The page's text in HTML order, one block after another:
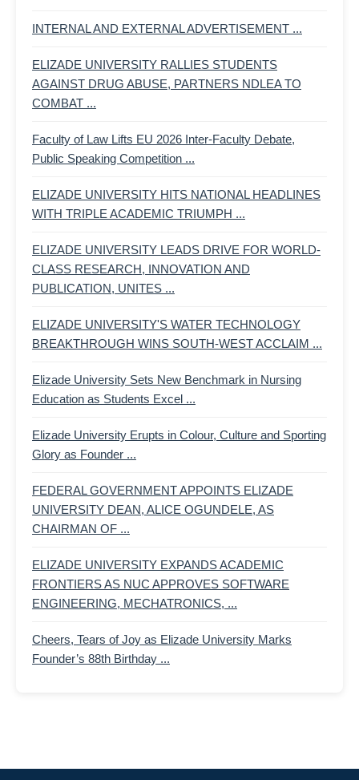
INTERNAL AND EXTERNAL ADVERTISEMENT ...
ELIZADE UNIVERSITY RALLIES STUDENTS
AGAINST DRUG ABUSE, PARTNERS NDLEA TO
COMBAT ...
Faculty of Law Lifts EU 2026 Inter-Faculty Debate,
Public Speaking Competition ...
ELIZADE UNIVERSITY HITS NATIONAL HEADLINES
WITH TRIPLE ACADEMIC TRIUMPH ...
ELIZADE UNIVERSITY LEADS DRIVE FOR WORLD-
CLASS RESEARCH, INNOVATION AND
PUBLICATION, UNITES ...
ELIZADE UNIVERSITY'S WATER TECHNOLOGY
BREAKTHROUGH WINS SOUTH-WEST ACCLAIM ...
Elizade University Sets New Benchmark in Nursing
Education as Students Excel ...
Elizade University Erupts in Colour, Culture and Sporting
Glory as Founder ...
FEDERAL GOVERNMENT APPOINTS ELIZADE
UNIVERSITY DEAN, ALICE OGUNDELE, AS
CHAIRMAN OF ...
ELIZADE UNIVERSITY EXPANDS ACADEMIC
FRONTIERS AS NUC APPROVES SOFTWARE
ENGINEERING, MECHATRONICS, ...
Cheers, Tears of Joy as Elizade University Marks
Founder’s 88th Birthday ...